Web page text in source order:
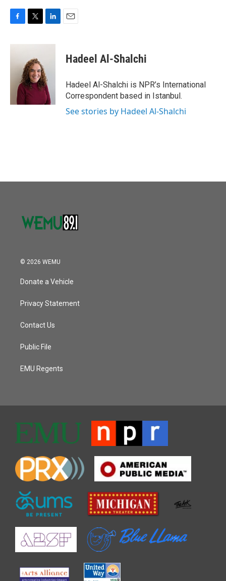
c
i
t
e
r
n
d
I
n
Hadeel Al-Shalchi
Hadeel Al-Shalchi is NPR’s International
Correspondent based in Istanbul.
See stories by Hadeel Al-Shalchi
© 2026 WEMU
Donate a Vehicle
Privacy Statement
Contact Us
Public File
EMU Regents